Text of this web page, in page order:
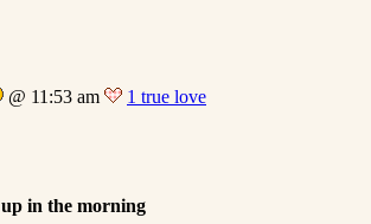
@ 11:53 am 1 true love
in the morning